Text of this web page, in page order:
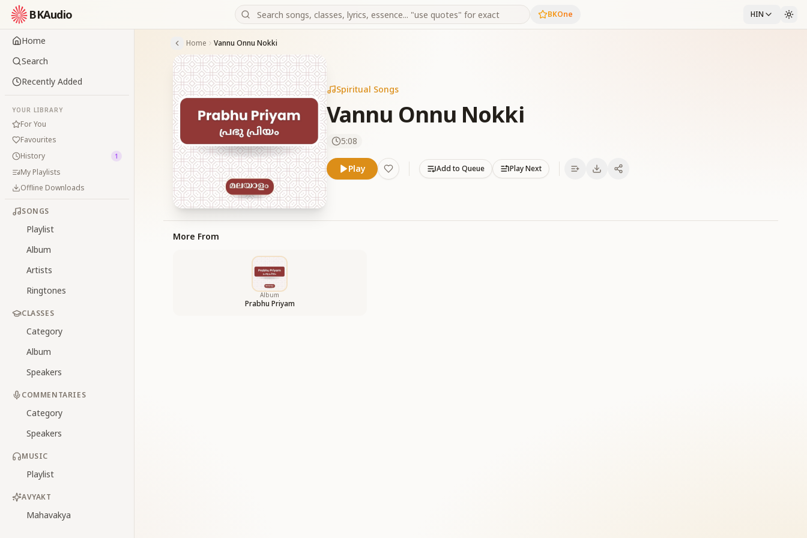
BKAudio BKOne HIN
Home
Search
Recently Added
YOUR LIBRARY
For You
Favourites
History
1
My Playlists
Offline Downloads
SONGS
Playlist
Album
Artists
Ringtones
CLASSES
Category
Album
Speakers
COMMENTARIES
Category
Speakers
MUSIC
Playlist
AVYAKT
Mahavakya
Home Vannu Onnu Nokki
Spiritual Songs
Vannu Onnu Nokki
5:08
Play Add to Queue Play Next
More From
Album
Prabhu Priyam